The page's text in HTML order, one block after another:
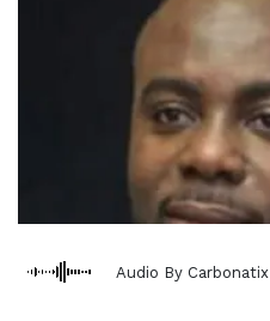
Audio By Carbonatix